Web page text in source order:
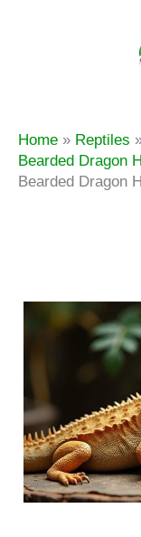
Home Reptiles
Bearded Dragon
Bearded Dragon